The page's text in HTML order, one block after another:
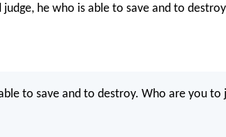
he who is able to save and to
to save and to destroy. Who are you to